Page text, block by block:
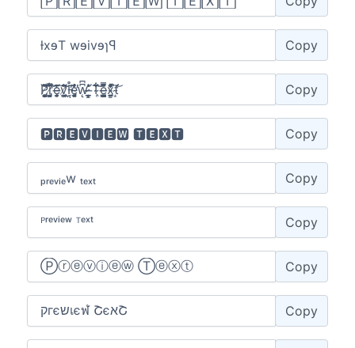
Copy
Copy
Copy
Copy
Copy
Copy
Copy